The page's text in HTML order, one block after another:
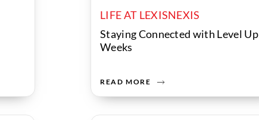
LIFE AT LEXISNEXIS
Staying Connected with Level Up
Weeks
READ MORE